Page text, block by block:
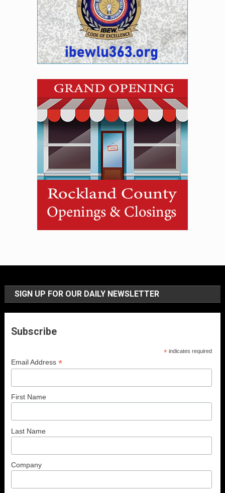
SIGN UP FOR OUR DAILY NEWSLETTER
Subscribe
* indicates required
Email Address*
First Name
Last Name
Company